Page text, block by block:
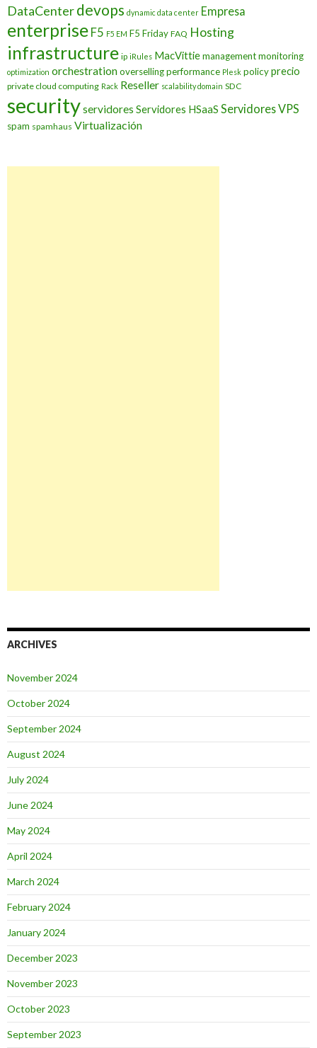
DataCenterdevops dynamic data center Empresa
enterprise F5 F5 EM F5 Friday FAQ Hosting
infrastructure ip iRules MacVittiemanagementmonitoring
optimization orchestrationoversellingperformance Plesk policyprecio
private cloud computing Rack Reseller scalability domain SDC
securityservidores Servidores HSaaS Servidores VPS
spam spamhaus Virtualización
ARCHIVES
November 2024
October 2024
September 2024
August 2024
July 2024
June 2024
May 2024
April 2024
March 2024
February 2024
January 2024
December 2023
November 2023
October 2023
September 2023